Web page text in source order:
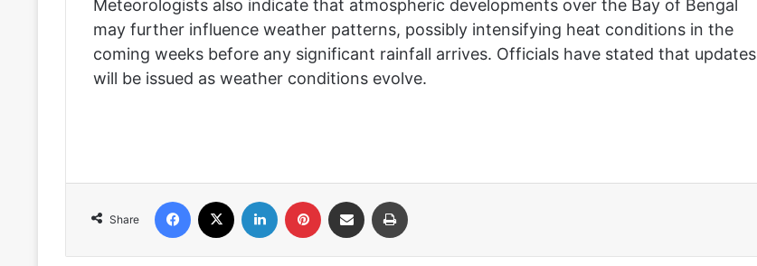
Meteorologists also indicate that atmospheric developments over the Bay of Bengal
may further influence weather patterns, possibly intensifying heat conditions in the
coming weeks before any significant rainfall arrives. Officials have stated that updates
will be issued as weather conditions evolve.
Share